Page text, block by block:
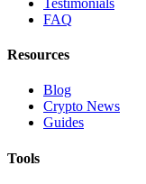
FAQ
Resources
Blog
Crypto News
Guides
Tools